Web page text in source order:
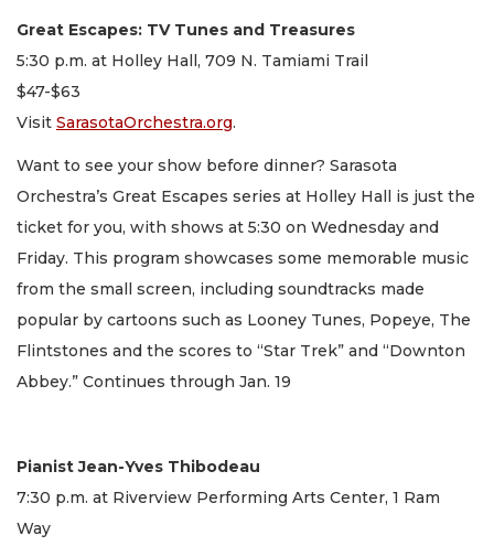
Great Escapes: TV Tunes and Treasures
5:30 p.m. at Holley Hall, 709 N. Tamiami Trail
$47-$63
Visit SarasotaOrchestra.org.
Want to see your show before dinner? Sarasota
Orchestra’s Great Escapes series at Holley Hall is just the
ticket for you, with shows at 5:30 on Wednesday and
Friday. This program showcases some memorable music
from the small screen, including soundtracks made
popular by cartoons such as Looney Tunes, Popeye, The
Flintstones and the scores to “Star Trek” and “Downton
Abbey.” Continues through Jan. 19
Pianist Jean-Yves Thibodeau
7:30 p.m. at Riverview Performing Arts Center, 1 Ram
Way